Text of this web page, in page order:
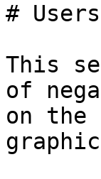
#
This
of
on the